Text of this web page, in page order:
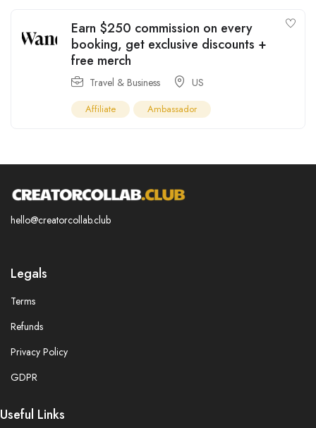
Earn $250 commission on every
booking, get exclusive discounts +
free merch
Travel & Business US
Affiliate Ambassador
hello@creatorcollab.club
Legals
Terms
Refunds
Privacy Policy
GDPR
Useful Links